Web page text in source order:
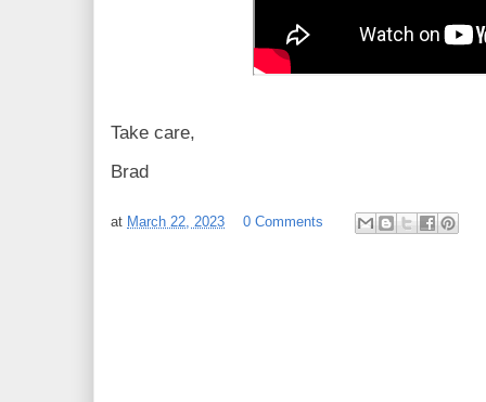
Take care,
Brad
at March 22, 2023 0 Comments